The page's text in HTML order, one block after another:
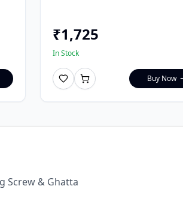
₹1,725
In Stock
Buy Now
Screw & Ghatta